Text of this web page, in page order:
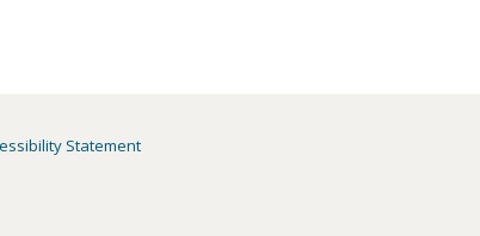
Statement